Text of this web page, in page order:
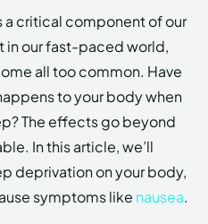
US
US
a critical component of our
in our fast-paced world,
all too common. Have
to your body when
The effects go beyond
In this article, we’ll
deprivation on your body,
symptoms like nausea.